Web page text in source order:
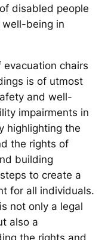
disabled people
being in
evacuation chairs
is of utmost
and well-
impairments in
highlighting the
the rights of
building
to create a
for all individuals.
not only a legal
also a